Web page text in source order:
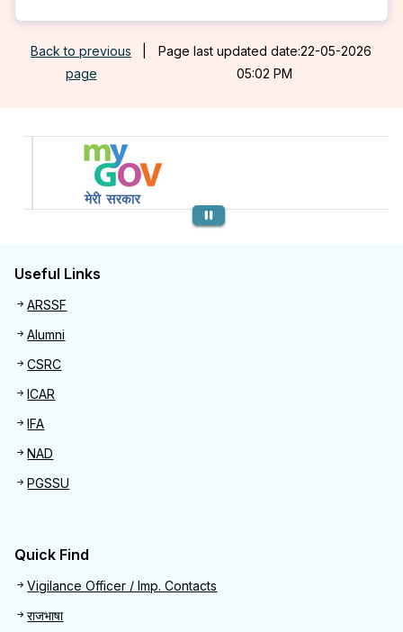
Back to previous
page
Page last updated date:22-05-2026
05:02 PM
Previous
Useful Links
Useful links
ARSSF
Alumni
CSRC
ICAR
IFA
NAD
PGSSU
Quick Find
Quick Find
Vigilance Officer / Imp. Contacts
राजभाषा